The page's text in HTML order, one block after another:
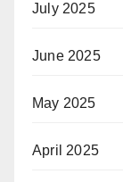
July 2025
June 2025
May 2025
April 2025